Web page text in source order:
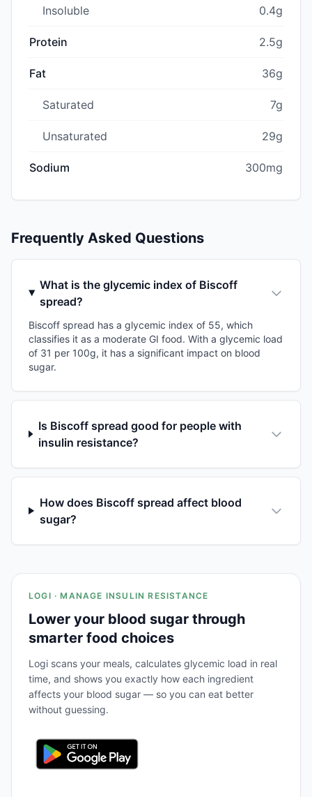
Insoluble 0.4g
Protein 2.5g
Fat 36g
Saturated 7g
Unsaturated 29g
Sodium 300mg
Frequently Asked Questions
What is the glycemic index of Biscoff
spread?
Biscoff spread has a glycemic index of 55, which
classifies it as a moderate GI food. With a glycemic load
of 31 per 100g, it has a significant impact on blood
sugar.
Is Biscoff spread good for people with
insulin resistance?
How does Biscoff spread affect blood
sugar?
LOGI · MANAGE INSULIN RESISTANCE
Lower your blood sugar through
smarter food choices
Logi scans your meals, calculates glycemic load in real
time, and shows you exactly how each ingredient
affects your blood sugar — so you can eat better
without guessing.